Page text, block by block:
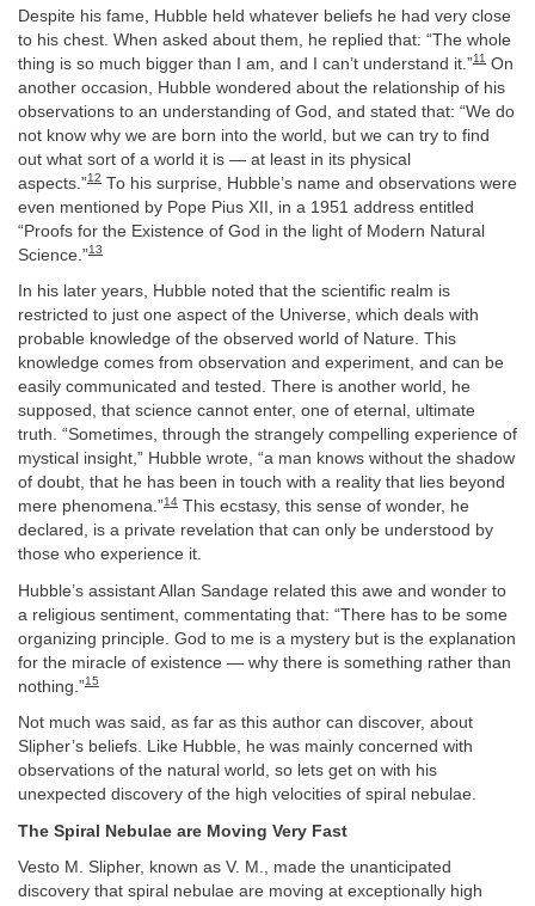
Despite his fame, Hubble held whatever beliefs he had very close
to his chest. When asked about them, he replied that: “The whole
thing is so much bigger than I am, and I can’t understand it.”11 On
another occasion, Hubble wondered about the relationship of his
observations to an understanding of God, and stated that: “We do
not know why we are born into the world, but we can try to find
out what sort of a world it is — at least in its physical
aspects.”12 To his surprise, Hubble’s name and observations were
even mentioned by Pope Pius XII, in a 1951 address entitled
“Proofs for the Existence of God in the light of Modern Natural
Science.”13
In his later years, Hubble noted that the scientific realm is
restricted to just one aspect of the Universe, which deals with
probable knowledge of the observed world of Nature. This
knowledge comes from observation and experiment, and can be
easily communicated and tested. There is another world, he
supposed, that science cannot enter, one of eternal, ultimate
truth. “Sometimes, through the strangely compelling experience of
mystical insight,” Hubble wrote, “a man knows without the shadow
of doubt, that he has been in touch with a reality that lies beyond
mere phenomena.”14 This ecstasy, this sense of wonder, he
declared, is a private revelation that can only be understood by
those who experience it.
Hubble’s assistant Allan Sandage related this awe and wonder to
a religious sentiment, commentating that: “There has to be some
organizing principle. God to me is a mystery but is the explanation
for the miracle of existence — why there is something rather than
nothing.”15
Not much was said, as far as this author can discover, about
Slipher’s beliefs. Like Hubble, he was mainly concerned with
observations of the natural world, so lets get on with his
unexpected discovery of the high velocities of spiral nebulae.
The Spiral Nebulae are Moving Very Fast
Vesto M. Slipher, known as V. M., made the unanticipated
discovery that spiral nebulae are moving at exceptionally high